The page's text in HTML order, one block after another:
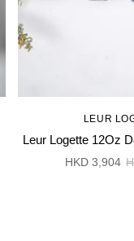
LEUR
Leur Logette 12Oz
HKD 3,904